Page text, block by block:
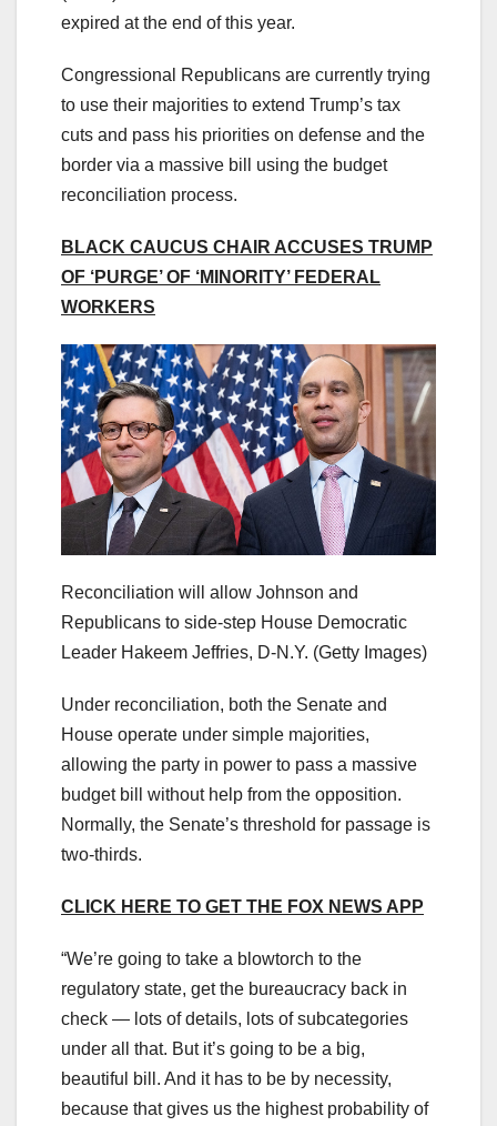
expired at the end of this year.
Congressional Republicans are currently trying
to use their majorities to extend Trump’s tax
cuts and pass his priorities on defense and the
border via a massive bill using the budget
reconciliation process.
BLACK CAUCUS CHAIR ACCUSES TRUMP
OF ‘PURGE’ OF ‘MINORITY’ FEDERAL
WORKERS
Reconciliation will allow Johnson and
Republicans to side-step House Democratic
Leader Hakeem Jeffries, D-N.Y. (Getty Images)
Under reconciliation, both the Senate and
House operate under simple majorities,
allowing the party in power to pass a massive
budget bill without help from the opposition.
Normally, the Senate’s threshold for passage is
two-thirds.
CLICK HERE TO GET THE FOX NEWS APP
“We’re going to take a blowtorch to the
regulatory state, get the bureaucracy back in
check — lots of details, lots of subcategories
under all that. But it’s going to be a big,
beautiful bill. And it has to be by necessity,
because that gives us the highest probability of